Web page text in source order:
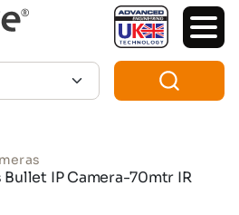
IP Camera-70mtr IR